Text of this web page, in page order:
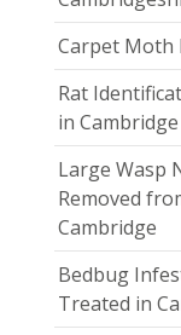
Carpet Moth
Rat
in Cambridge
Large Wasp
Removed
Cambridge
Bedbug
Treated in